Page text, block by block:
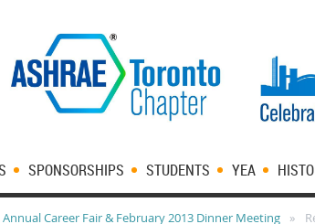
SPONSORSHIPS STUDENTS YEA
Annual Career Fair & February 2013 Dinner Meeting